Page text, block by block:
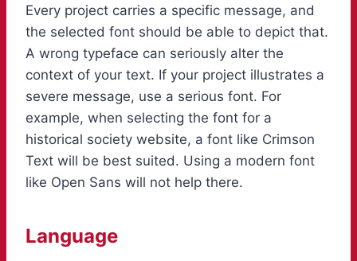
Every project carries a specific message, and
the selected font should be able to depict that.
A wrong typeface can seriously alter the
context of your text. If your project illustrates a
severe message, use a serious font. For
example, when selecting the font for a
historical society website, a font like Crimson
Text will be best suited. Using a modern font
like Open Sans will not help there.
Language